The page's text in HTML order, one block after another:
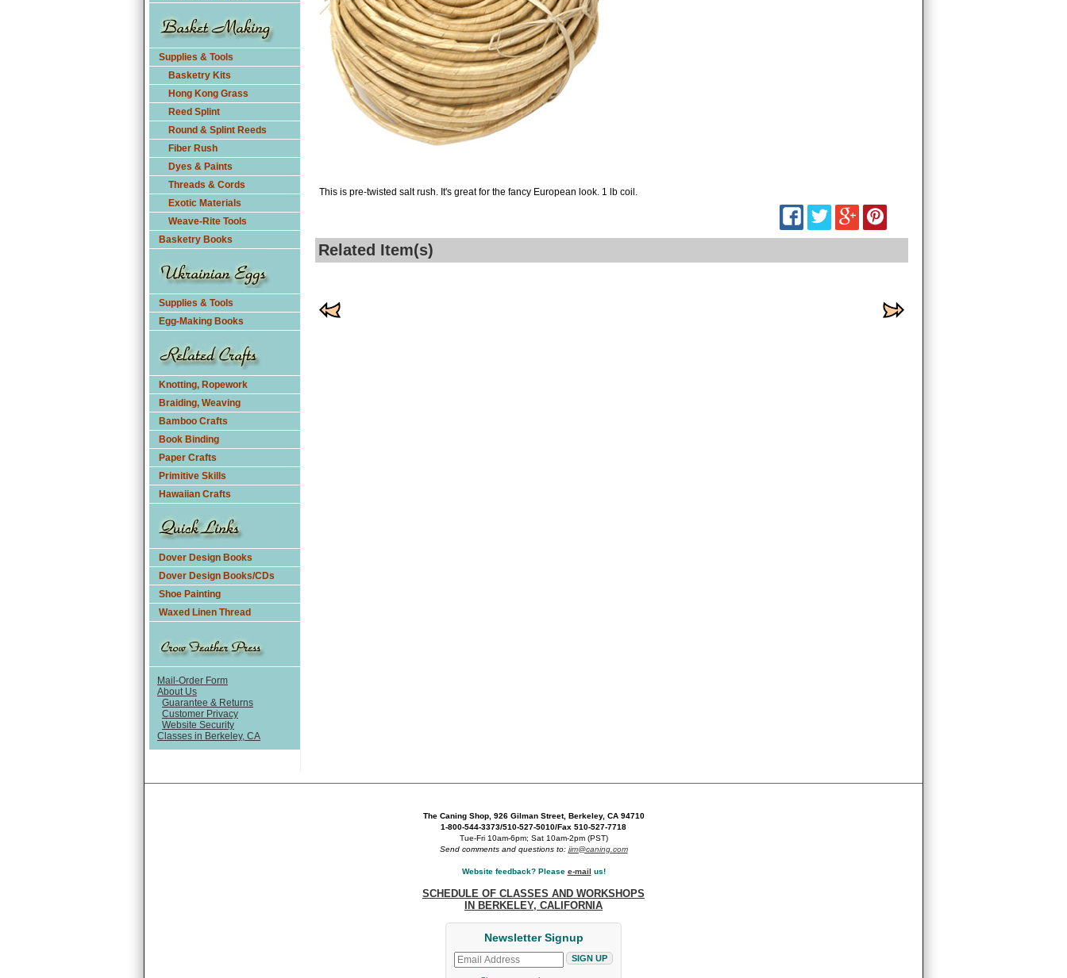
Supplies & Tools
Basketry Kits
Hong Kong Grass
Reed Splint
Round & Splint Reeds
Fiber Rush
Dyes & Paints
Threads & Cords
Exotic Materials
Weave-Rite Tools
Basketry Books
Supplies & Tools
Egg-Making Books
Knotting, Ropework
Braiding, Weaving
Bamboo Crafts
Book Binding
Paper Crafts
Primitive Skills
Hawaiian Crafts
Dover Design Books
Dover Design Books/CDs
Shoe Painting
Waxed Linen Thread
Mail-Order Form
About Us
Guarantee & Returns
Customer Privacy
Website Security
Classes in Berkeley, CA
This is pre-twisted salt rush. It's great for the fancy European look. 1 lb coil.
Related Item(s)
The Caning Shop, 926 Gilman Street, Berkeley, CA 94710
1-800-544-3373/510-527-5010/Fax 510-527-7718
Tue-Fri 10am-6pm; Sat 10am-2pm (PST)
Send comments and questions to: jim@caning.com
Website feedback? Please e-mail us!
SCHEDULE OF CLASSES AND WORKSHOPS
IN BERKELEY, CALIFORNIA
Newsletter Signup